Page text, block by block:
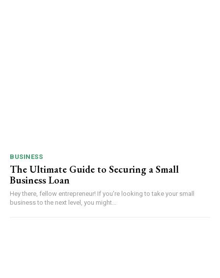
BUSINESS
The Ultimate Guide to Securing a Small
Business Loan
Hey there, fellow entrepreneur! If you're looking to take your small
business to the next level, you might...